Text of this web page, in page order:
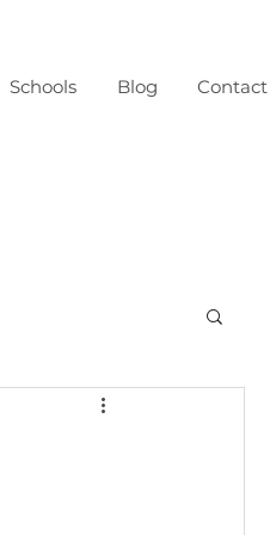
Schools Blog Contact
Fresh 48